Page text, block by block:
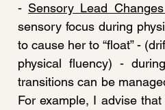
- Sensory Lead
sensory focus during
to cause her to “float” -
physical fluency) -
transitions can be
For example, I advise